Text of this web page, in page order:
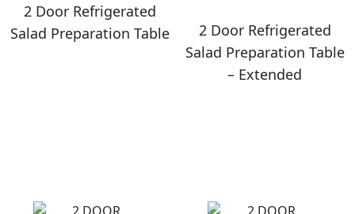
2 Door Refrigerated
Salad Preparation Table
2 Door Refrigerated
Salad Preparation Table
– Extended